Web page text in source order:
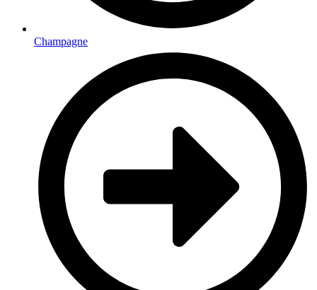
Champagne